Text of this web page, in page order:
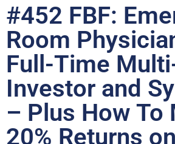
#452 FBF:
Room
Full-Time
Investor and
– Plus How To
20% Returns